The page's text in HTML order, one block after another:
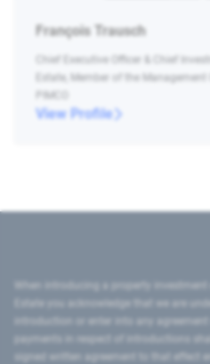
François Trausch
Chief Executive Officer & Chief
Estate, Member of the
PIMCO
View Profile
introduction or enter into any
signed written agreement to that effect